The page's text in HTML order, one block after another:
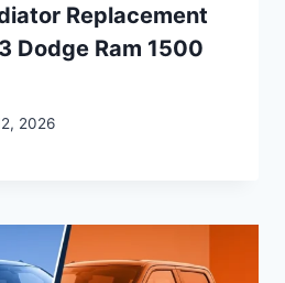
Replacement
Dodge Ram 1500
2026